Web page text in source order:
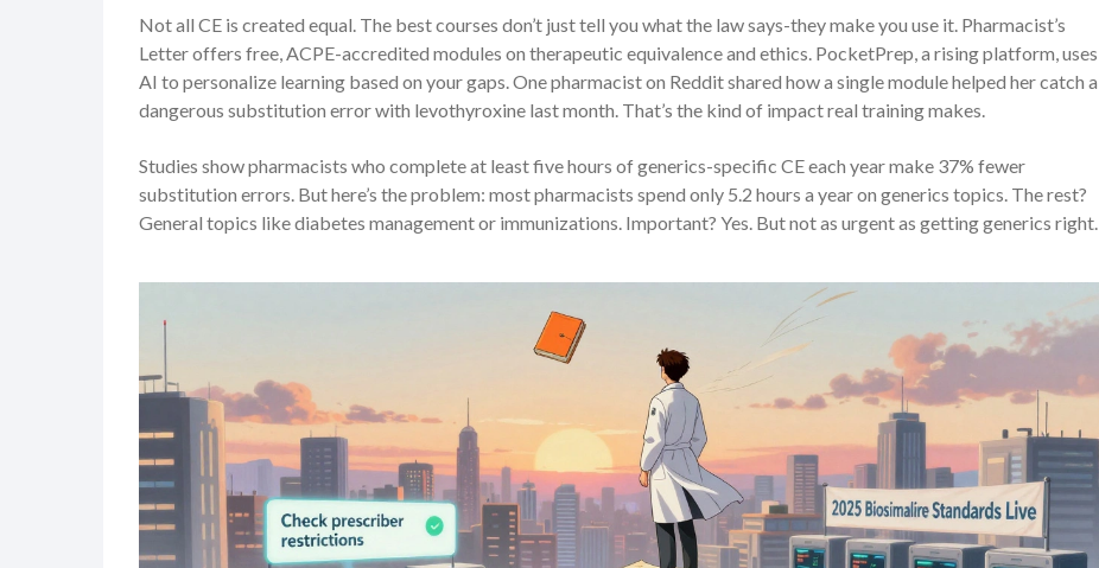
Not all CE is created equal. The best courses don’t just tell you what the law says-they make you use it. Pharmacist’s
Letter offers free, ACPE-accredited modules on therapeutic equivalence and ethics. PocketPrep, a rising platform, uses
AI to personalize learning based on your gaps. One pharmacist on Reddit shared how a single module helped her catch a
dangerous substitution error with levothyroxine last month. That’s the kind of impact real training makes.
Studies show pharmacists who complete at least five hours of generics-specific CE each year make 37% fewer
substitution errors. But here’s the problem: most pharmacists spend only 5.2 hours a year on generics topics. The rest?
General topics like diabetes management or immunizations. Important? Yes. But not as urgent as getting generics right.